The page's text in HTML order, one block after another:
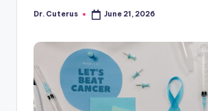
Posted
Dr. Cuterus June 21, 2026